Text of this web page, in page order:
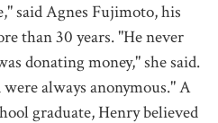
said Agnes Fujimoto, his
than 30 years. "He never
donating money," she said.
always anonymous." A
graduate, Henry believed